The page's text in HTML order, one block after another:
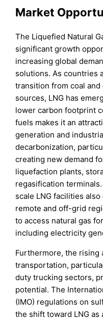
Market
The Liquefied Natural
significant growth
increasing global
solutions. As countries
transition from coal
sources, LNG has
lower carbon footprint
fuels makes it an
generation and
decarbonization,
creating new demand
liquefaction plants,
regasification
scale LNG facilities
remote and off-grid
to access natural gas
including electricity
Furthermore, the rising
transportation,
duty trucking sectors,
potential. The
(IMO) regulations on
the shift toward LNG